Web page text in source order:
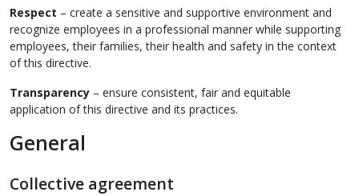
Respect – create a sensitive and supportive environment and
recognize employees in a professional manner while supporting
employees, their families, their health and safety in the context
of this directive.
Transparency – ensure consistent, fair and equitable
application of this directive and its practices.
General
Collective agreement